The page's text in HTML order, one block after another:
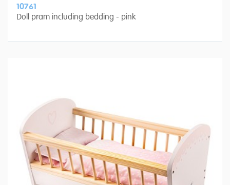
10761
Doll pram including bedding - pink